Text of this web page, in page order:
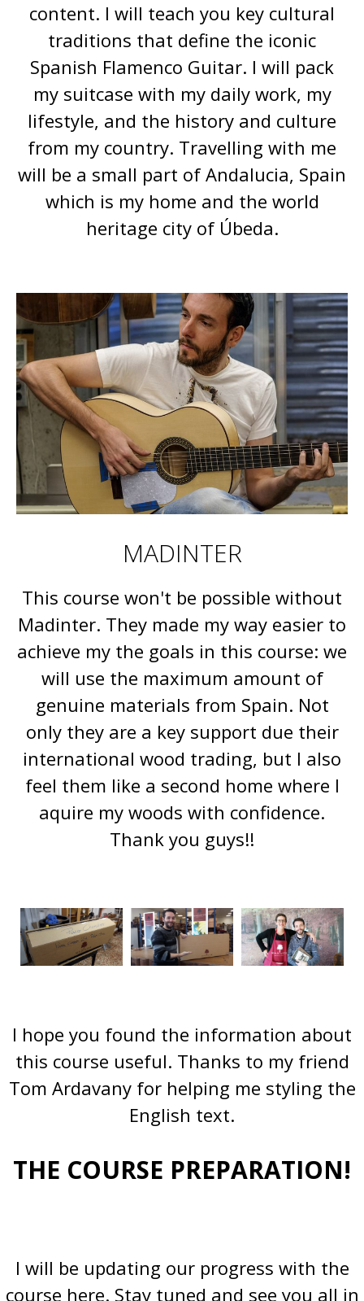
content. I will teach you key cultural
traditions that define the iconic
Spanish Flamenco Guitar. I will pack
my suitcase with my daily work, my
lifestyle, and the history and culture
from my country. Travelling with me
will be a small part of Andalucia, Spain
which is my home and the world
heritage city of Úbeda.
MADINTER
This course won't be possible without
Madinter. They made my way easier to
achieve my the goals in this course: we
will use the maximum amount of
genuine materials from Spain. Not
only they are a key support due their
international wood trading, but I also
feel them like a second home where I
aquire my woods with confidence.
Thank you guys!!
I hope you found the information about
this course useful. Thanks to my friend
Tom Ardavany for helping me styling the
English text.
THE COURSE PREPARATION!
I will be updating our progress with the
course here. Stay tuned and see you all in